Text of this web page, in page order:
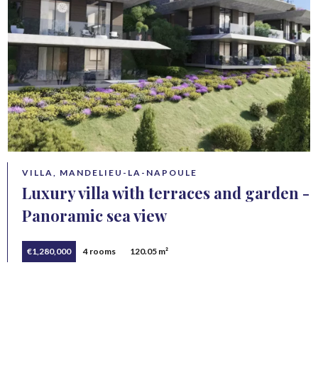
VILLA, MANDELIEU-LA-NAPOULE
Luxury villa with terraces and garden -
Panoramic sea view
€1,280,000 4 rooms 120.05 m²